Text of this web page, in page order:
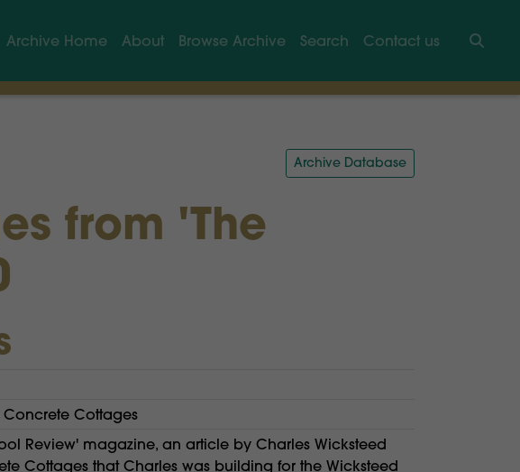
Archive Home About Browse Archive Search
Contact us
Archive Database
from 'The
Cottages
Review' magazine, an article by Charles Wicksteed
Cottages that Charles was building for the Wicksteed